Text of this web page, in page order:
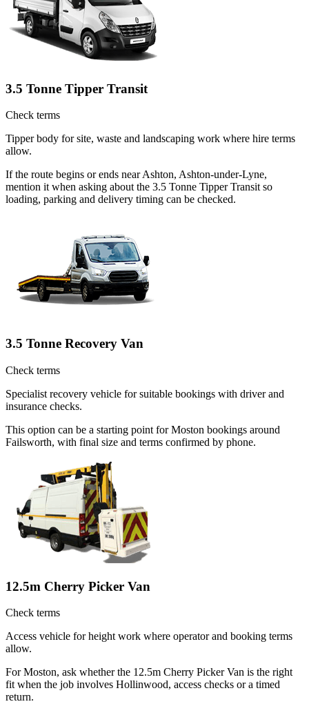
3.5 Tonne Tipper Transit
Check terms
Tipper body for site, waste and landscaping work where hire terms
allow.
If the route begins or ends near Ashton, Ashton-under-Lyne,
mention it when asking about the 3.5 Tonne Tipper Transit so
loading, parking and delivery timing can be checked.
3.5 Tonne Recovery Van
Check terms
Specialist recovery vehicle for suitable bookings with driver and
insurance checks.
This option can be a starting point for Moston bookings around
Failsworth, with final size and terms confirmed by phone.
12.5m Cherry Picker Van
Check terms
Access vehicle for height work where operator and booking terms
allow.
For Moston, ask whether the 12.5m Cherry Picker Van is the right
fit when the job involves Hollinwood, access checks or a timed
return.